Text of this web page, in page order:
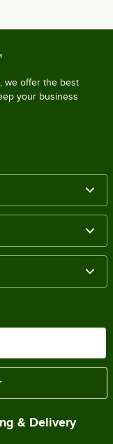
we offer the best
your business
& Delivery